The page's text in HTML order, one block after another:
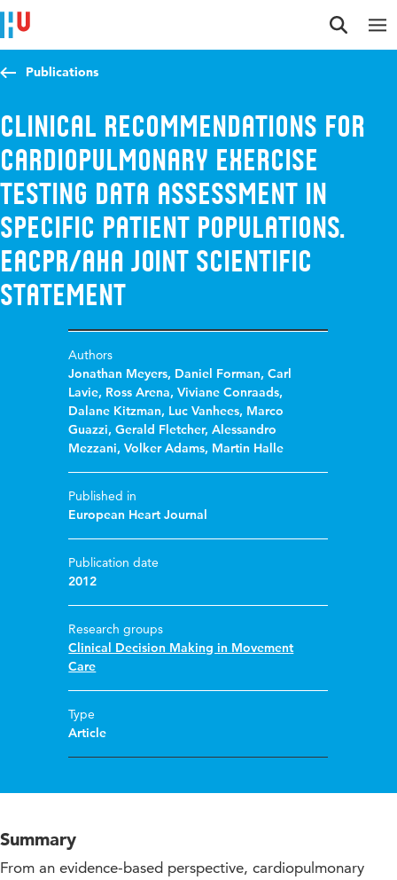
Jump to content
Jump to navigation
Jump to search
Publications
Clinical recommendations for
cardiopulmonary exercise
testing data assessment in
specific patient populations.
EACPR/AHA Joint Scientific
Statement
Authors
Jonathan Meyers, Daniel Forman,Carl
Lavie, Ross Arena,Viviane Conraads,
Dalane Kitzman, Luc Vanhees, Marco
Guazzi,Gerald Fletcher,Alessandro
Mezzani,Volker Adams, Martin Halle
Published in
European Heart Journal
Publication date
2012
Research groups
Clinical Decision Making in Movement
Care
Type
Article
Summary
From an evidence-based perspective, cardiopulmonary